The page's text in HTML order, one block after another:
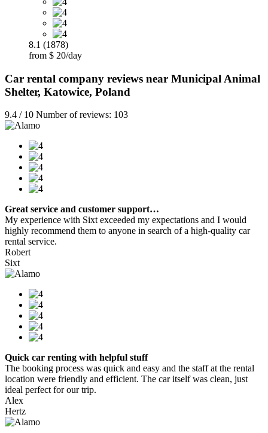
8.1 (1878)
from $ 20/day
Car rental company reviews near Municipal Animal
Shelter, Katowice, Poland
9.4 / 10 Number of reviews: 103
Great service and customer support…
My experience with Sixt exceeded my expectations and I would
highly recommend them to anyone in search of a high-quality car
rental service.
Robert
Sixt
Quick car renting with helpful stuff
The booking process was quick and easy and the staff at the rental
location were friendly and efficient. The car itself was clean, just
ideal perfect for our trip.
Alex
Hertz